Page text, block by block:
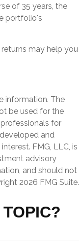
of 35 years, the
portfolio's
may help you
information. The
be used for the
for
and
FMG, LLC, is
advisory
and should not
2026 FMG Suite.